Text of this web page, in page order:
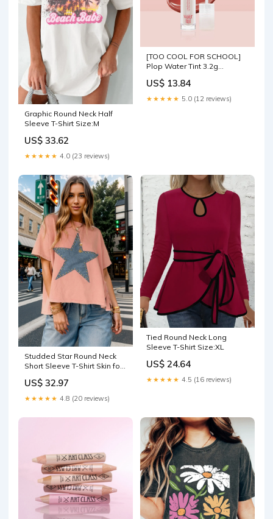
Graphic Round Neck Half
Sleeve T-Shirt Size:M
US$ 33.62
★★★★★ 4.0 (23 reviews)
[TOO COOL FOR SCHOOL]
Plop Water Tint 3.2g
US$ 13.84
★★★★★ 5.0 (12 reviews)
Studded Star Round Neck
Short Sleeve T-Shirt Skin for
US$ 32.97
★★★★★ 4.8 (20 reviews)
Tied Round Neck Long
Sleeve T-Shirt Size:XL
US$ 24.64
★★★★★ 4.5 (16 reviews)